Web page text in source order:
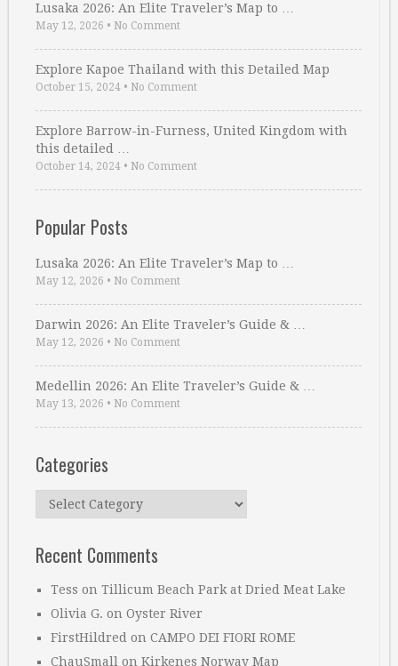
Lusaka 2026: An Elite Traveler’s Map to …
May 12, 2026 • No Comment
Explore Kapoe Thailand with this Detailed Map
October 15, 2024 • No Comment
Explore Barrow-in-Furness, United Kingdom with
this detailed …
October 14, 2024 • No Comment
Popular Posts
Lusaka 2026: An Elite Traveler’s Map to …
May 12, 2026 • No Comment
Darwin 2026: An Elite Traveler’s Guide & …
May 12, 2026 • No Comment
Medellin 2026: An Elite Traveler’s Guide & …
May 13, 2026 • No Comment
Categories
Categories
Recent Comments
Tess on Tillicum Beach Park at Dried Meat Lake
Olivia G. on Oyster River
FirstHildred on CAMPO DEI FIORI ROME
ChauSmall on Kirkenes Norway Map